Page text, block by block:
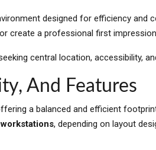
designed for efficiency and
create a professional first
central location, accessibility,
And Features
a balanced and efficient
, depending on layout